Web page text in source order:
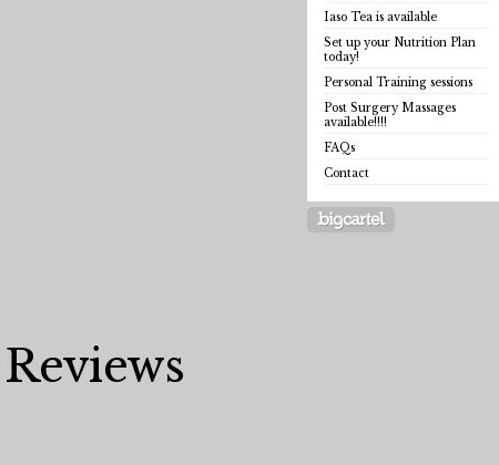
Iaso Tea is available
Set up your Nutrition Plan
today!
Personal Training sessions
Post Surgery Massages
available!!!!
FAQs
Contact
Reviews